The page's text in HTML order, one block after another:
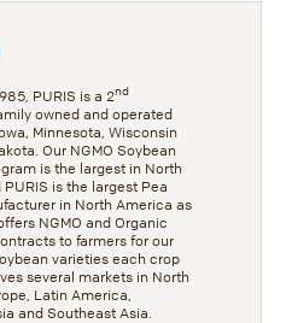
PURIS is a 2nd
owned and operated
Minnesota, Wisconsin
Our NGMO Soybean
is the largest in North
is the largest Pea
in North America as
NGMO and Organic
to farmers for our
varieties each crop
several markets in North
Latin America,
and Southeast Asia.